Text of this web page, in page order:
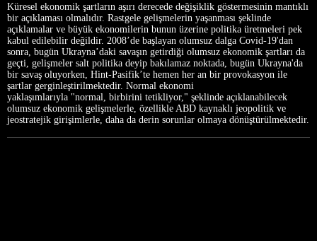
Küresel ekonomik şartların aşırı derecede değişiklik göstermesinin mantıklı
bir açıklaması olmalıdır. Rastgele gelişmelerin yaşanması şeklinde
açıklamalar ve büyük ekonomilerin bunun üzerine politika üretmeleri pek
kabul edilebilir değildir. 2008’de başlayan olumsuz dalga Covid-19'dan
sonra, bugün Ukrayna’daki savaşın getirdiği olumsuz ekonomik şartları da
geçti, gelişmeler salt politika deyip bakılamaz noktada, bugün Ukrayna'da
bir savaş oluyorken, Hint-Pasifik’te hemen her an bir provokasyon ile
şartlar gerginleştirilmektedir. Normal ekonomi
yaklaşımlarıyla "normal, birbirini tetikliyor," şeklinde açıklanabilecek
olumsuz ekonomik gelişmelerle, özellikle ABD kaynaklı jeopolitik ve
jeostratejik girişimlerle, daha da derin sorunlar olmaya dönüştürülmektedir.